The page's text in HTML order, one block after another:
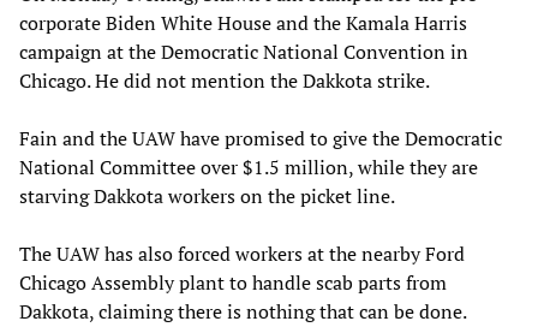
corporate Biden White House and the Kamala Harris
campaign at the Democratic National Convention in
Chicago. He did not mention the Dakkota strike.
Fain and the UAW have promised to give the Democratic
National Committee over $1.5 million, while they are
starving Dakkota workers on the picket line.
The UAW has also forced workers at the nearby Ford
Chicago Assembly plant to handle scab parts from
Dakkota, claiming there is nothing that can be done.